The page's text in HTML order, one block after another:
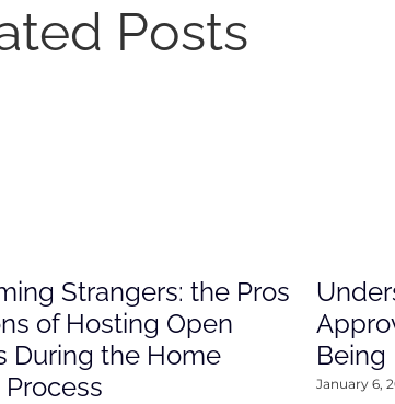
Posts
Strangers: the Pros
of Hosting Open
During the Home
Being
January 6,